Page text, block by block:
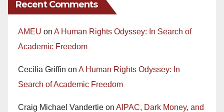
Recent Comments
AMEU on A Human Rights Odyssey: In Search of
Academic Freedom
Cecilia Griffin on A Human Rights Odyssey: In
Search of Academic Freedom
Craig Michael Vandertie on AIPAC, Dark Money, and